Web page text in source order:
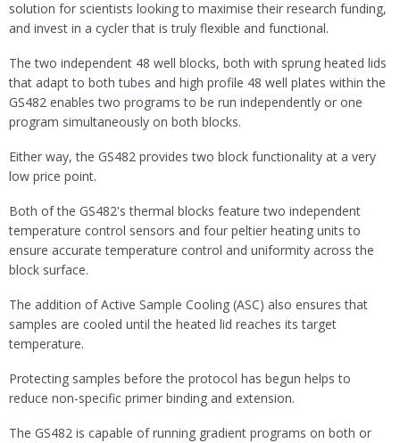
solution for scientists looking to maximise their research funding,
and invest in a cycler that is truly flexible and functional.
The two independent 48 well blocks, both with sprung heated lids
that adapt to both tubes and high profile 48 well plates within the
GS482 enables two programs to be run independently or one
program simultaneously on both blocks.
Either way, the GS482 provides two block functionality at a very
low price point.
Both of the GS482's thermal blocks feature two independent
temperature control sensors and four peltier heating units to
ensure accurate temperature control and uniformity across the
block surface.
The addition of Active Sample Cooling (ASC) also ensures that
samples are cooled until the heated lid reaches its target
temperature.
Protecting samples before the protocol has begun helps to
reduce non-specific primer binding and extension.
The GS482 is capable of running gradient programs on both or